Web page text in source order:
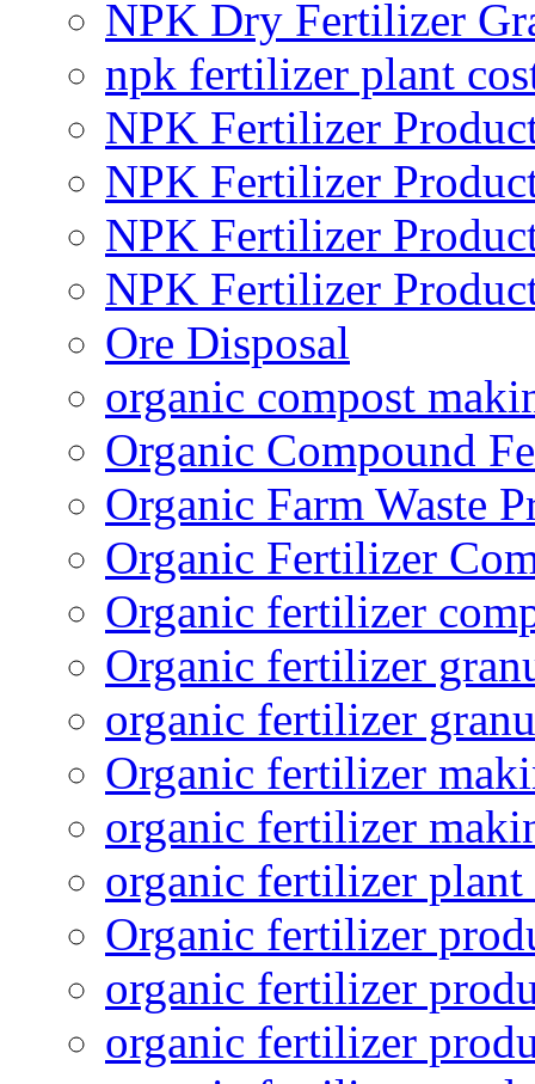
NPK Dry Fertilizer
npk fertilizer plant
NPK Fertilizer
NPK Fertilizer
NPK Fertilizer
NPK Fertilizer
Ore Disposal
organic compost
Organic Compound
Organic Farm Waste
Organic Fertilizer
Organic fertilizer
Organic fertilizer
organic fertilizer
Organic fertilizer
organic fertilizer
organic fertilizer plant
Organic fertilizer
organic fertilizer
organic fertilizer